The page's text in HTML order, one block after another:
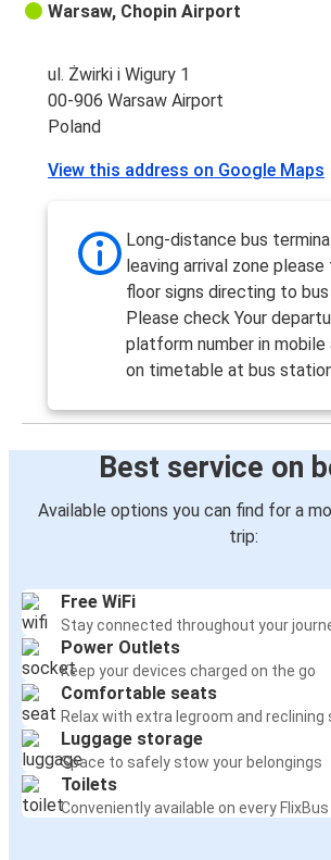
Warsaw, Chopin Airport
ul. Żwirki i Wigury 1
00-906 Warsaw Airport
Poland
View this address on Google Maps
Long-distance bus
leaving arrival zone
floor signs directing to
Please check Your
platform number in mobile
on timetable at bus
Best service on
Available options you can find for a
trip:
Free WiFi
Stay connected throughout your
Power Outlets
Keep your devices charged on the go
Comfortable seats
Relax with extra legroom and reclining
Luggage storage
Space to safely stow your belongings
Toilets
Conveniently available on every FlixBus